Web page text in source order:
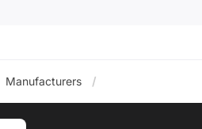
Manufacturers /